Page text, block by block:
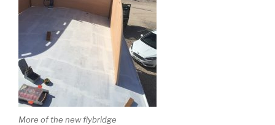
More of the new flybridge